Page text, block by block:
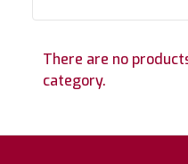
There are no
category.